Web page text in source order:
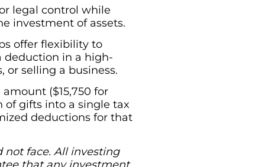
legal control while
investment of assets.
offer flexibility to
deduction in a high-
or selling a business.
($15,750 for
of gifts into a single tax
deductions for that
not face. All investing